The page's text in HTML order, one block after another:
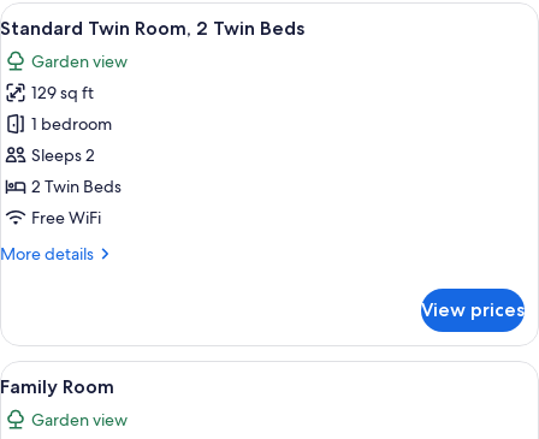
View
all
photos
for
Standard
Twin
Room,
2
Beds
A hotel room with a double bed, two
6
Standard Twin Room, 2 Twin Beds
Garden view
129 sq ft
1 bedroom
Sleeps 2
2 Twin Beds
Free WiFi
More details
More
Twin
Room,
2
Twin
Beds
View prices
View
all
photos
A hotel room with a large bed, a red
5
Family Room
Garden view